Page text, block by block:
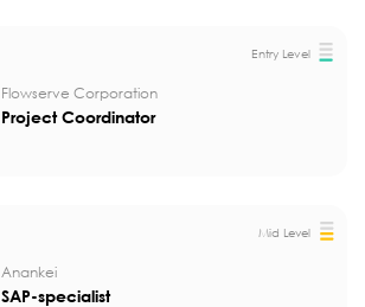
Entry Level
Flowserve Corporation
Project Coordinator
Mid Level
Anankei
SAP-specialist